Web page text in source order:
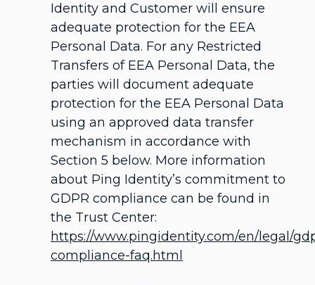
Identity and Customer will ensure
adequate protection for the EEA
Personal Data. For any Restricted
Transfers of EEA Personal Data, the
parties will document adequate
protection for the EEA Personal Data
using an approved data transfer
mechanism in accordance with
Section 5 below. More information
about Ping Identity’s commitment to
GDPR compliance can be found in
the Trust Center:
https://www.pingidentity.com/en/legal/
compliance-faq.html